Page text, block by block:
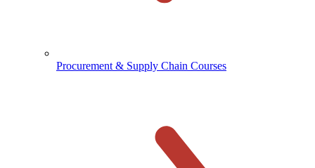
Procurement & Supply Chain Courses